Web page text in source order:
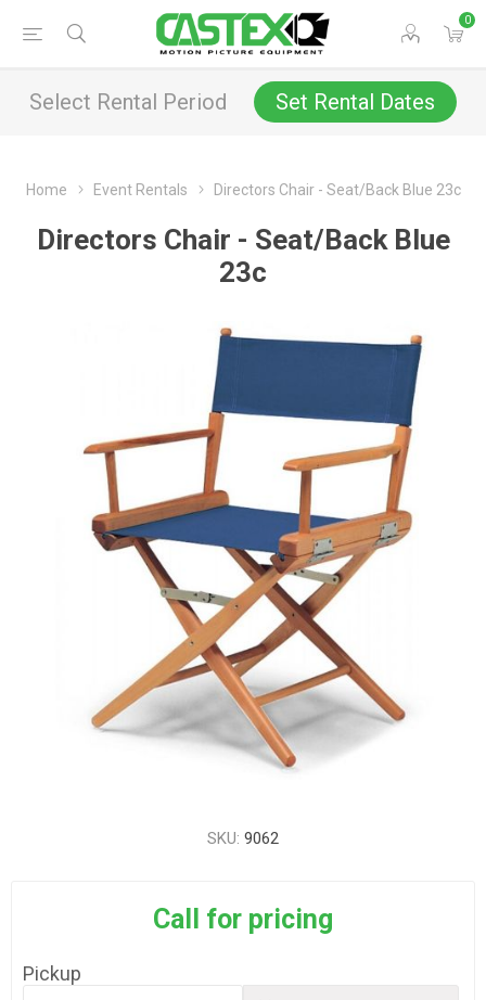
0
Select Rental Period Set Rental Dates
Home Event Rentals Directors Chair - Seat/Back Blue 23c
Directors Chair - Seat/Back Blue
23c
SKU: 9062
Call for pricing
Pickup